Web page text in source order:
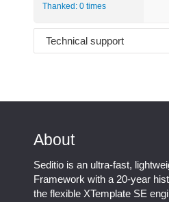
Thanked: 0 times
About
Seditio is an ultra-fast,
Framework with a 20-year
the flexible XTemplate SE